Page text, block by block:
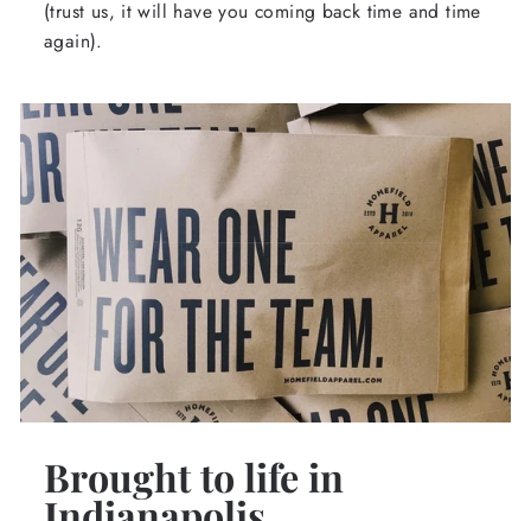
(trust us, it will have you coming back time and time
again).
Brought to life in